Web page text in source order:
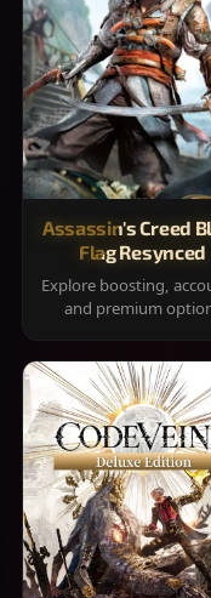
Assassin's Creed
Flag Resynced
Explore boosting,
and premium